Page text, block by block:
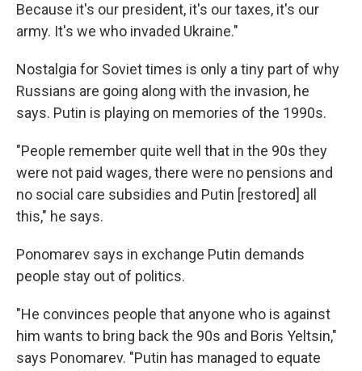
Because it's our president, it's our taxes, it's our
army. It's we who invaded Ukraine."
Nostalgia for Soviet times is only a tiny part of why
Russians are going along with the invasion, he
says. Putin is playing on memories of the 1990s.
"People remember quite well that in the 90s they
were not paid wages, there were no pensions and
no social care subsidies and Putin [restored] all
this," he says.
Ponomarev says in exchange Putin demands
people stay out of politics.
"He convinces people that anyone who is against
him wants to bring back the 90s and Boris Yeltsin,"
says Ponomarev. "Putin has managed to equate